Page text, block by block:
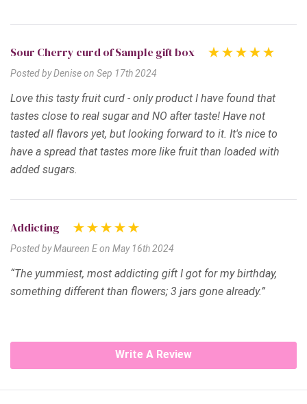
Sour Cherry curd of Sample gift box
Posted by Denise on Sep 17th 2024
Love this tasty fruit curd - only product I have found that
tastes close to real sugar and NO after taste! Have not
tasted all flavors yet, but looking forward to it. It's nice to
have a spread that tastes more like fruit than loaded with
added sugars.
Addicting
Posted by Maureen E on May 16th 2024
“The yummiest, most addicting gift I got for my birthday,
something different than flowers; 3 jars gone already.”
Write A Review